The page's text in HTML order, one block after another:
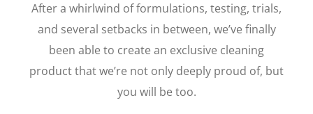
After a whirlwind of formulations, testing, trials,
and several setbacks in between, we’ve finally
been able to create an exclusive cleaning
product that we’re not only deeply proud of, but
you will be too.